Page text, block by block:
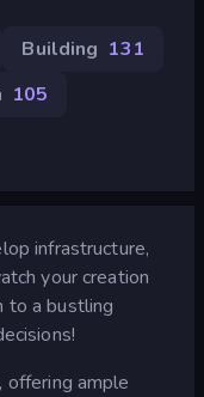
Building 131
105
infrastructure,
your creation
to a bustling
offering ample